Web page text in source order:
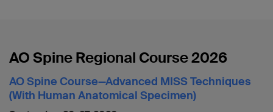
AO Spine Regional Course 2026
AO Spine Course—Advanced MISS Techniques
(With Human Anatomical Specimen)